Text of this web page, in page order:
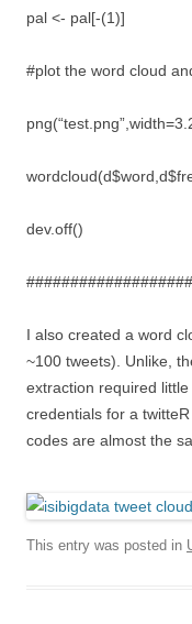
pal <- pal[-(1)]
#plot the word cloud
dev.off()
I also created a word
~100 tweets). Unlike,
extraction required
credentials for a
codes are almost the
This entry was posted in